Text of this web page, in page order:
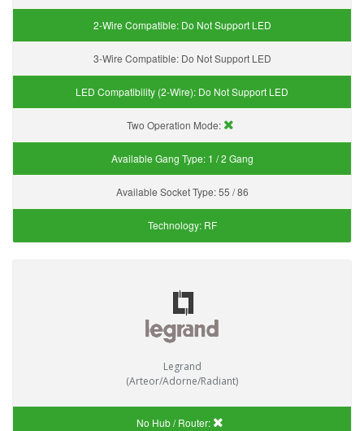
2-Wire Compatible: Do Not Support LED
3-Wire Compatible: Do Not Support LED
LED Compatibility (2-Wire): Do Not Support LED
Two Operation Mode:
Available Gang Type: 1 / 2 Gang
Available Socket Type:55 / 86
Technology: RF
Legrand
(Arteor/Adorne/Radiant)
No Hub / Router: